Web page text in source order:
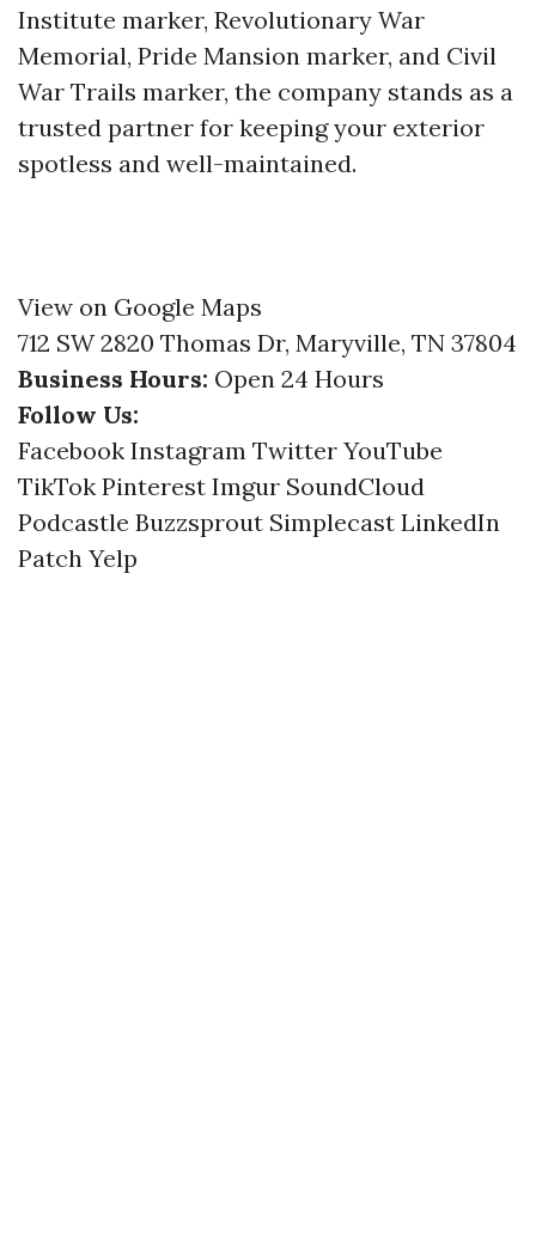
Institute marker, Revolutionary War
Memorial, Pride Mansion marker, and Civil
War Trails marker, the company stands as a
trusted partner for keeping your exterior
spotless and well-maintained.
View on Google Maps
712 SW 2820 Thomas Dr, Maryville, TN 37804
Business Hours: Open 24 Hours
Follow Us:
Facebook Instagram Twitter YouTube
TikTok Pinterest Imgur SoundCloud
Podcastle Buzzsprout Simplecast LinkedIn
Patch Yelp